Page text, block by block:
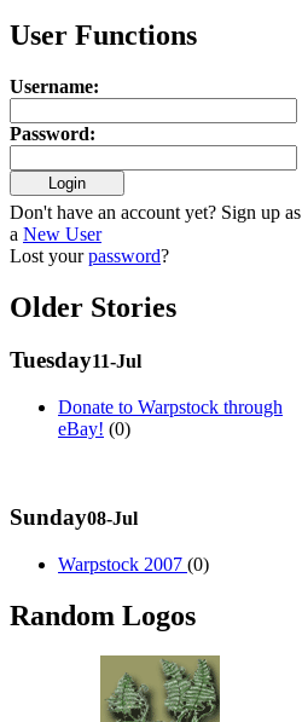
User Functions
Username:
Password:
Don't have an account yet? Sign up as
a New User
Lost yourpassword?
Older Stories
Tuesday11-Jul
Donate to Warpstock through
eBay! (0)
Sunday08-Jul
Warpstock 2007 (0)
Random Logos